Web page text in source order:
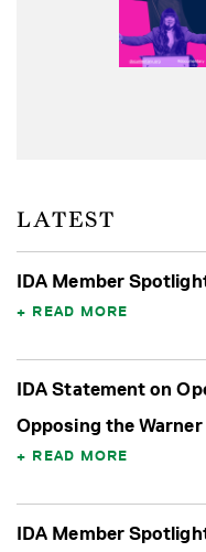
LATEST
IDA Member
READ MORE
IDA Statement on
Opposing the
READ MORE
IDA Member